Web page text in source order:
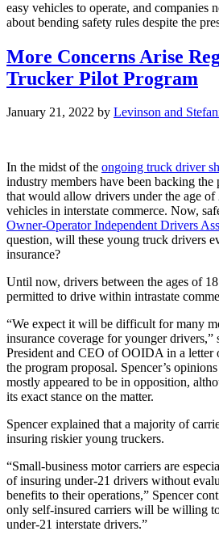
easy vehicles to operate, and companies
about bending safety rules despite the
More Concerns Arise
Trucker Pilot Program
January 21, 2022 by Levinson and
In the midst of the ongoing truck driver
industry members have been backing
that would allow drivers under the age of
vehicles in interstate commerce. Now,
Owner-Operator Independent Drivers
question, will these young truck drivers
insurance?
Until now, drivers between the ages of
permitted to drive within intrastate
“We expect it will be difficult for many
insurance coverage for younger drivers,”
President and CEO of OOIDA in a letter
the program proposal. Spencer’s
mostly appeared to be in opposition,
its exact stance on the matter.
Spencer explained that a majority of
insuring riskier young truckers.
“Small-business motor carriers are
of insuring under-21 drivers without
benefits to their operations,” Spencer
only self-insured carriers will be willing
under-21 interstate drivers.”